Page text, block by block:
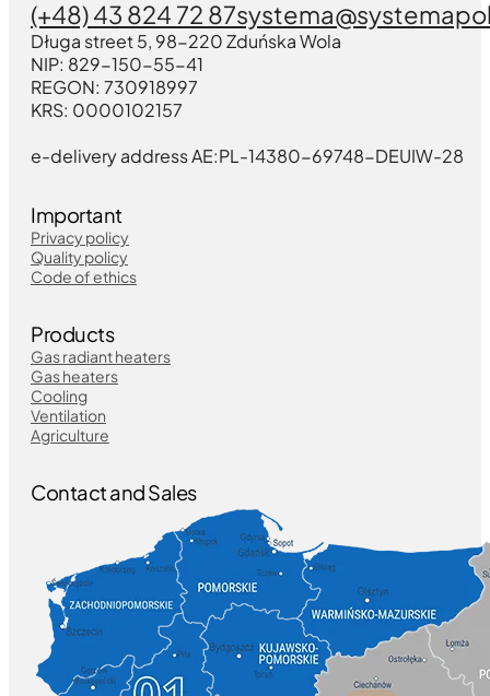
(+48) 43 824 72 87
Długa street 5, 98-220 Zduńska Wola
NIP: 829-150-55-41
REGON: 730918997
KRS: 0000102157
e-delivery address AE:PL-14380-69748-DEUIW-28
Important
Privacy policy
Quality policy
Code of ethics
Products
Gas radiant heaters
Gas heaters
Cooling
Ventilation
Agriculture
Contact and Sales